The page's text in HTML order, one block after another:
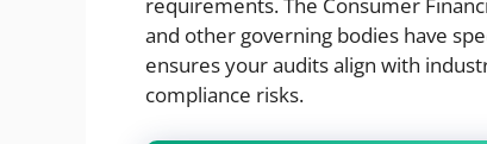
requirements. The Consumer
and other governing bodies have
ensures your audits align with
compliance risks.